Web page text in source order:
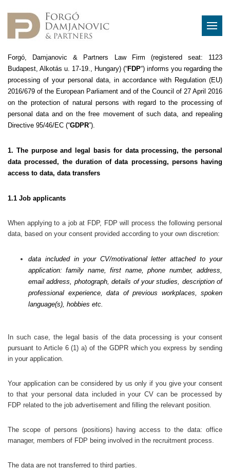
Forgó, Damjanovic & Partners Law Firm (registered seat: 1123
Budapest, Alkotás u. 17-19., Hungary) (“FDP“) informs you regarding the
processing of your personal data, in accordance with Regulation (EU)
2016/679 of the European Parliament and of the Council of 27 April 2016
on the protection of natural persons with regard to the processing of
personal data and on the free movement of such data, and repealing
Directive 95/46/EC (“GDPR”).
1. The purpose and legal basis for data processing, the personal
data processed, the duration of data processing, persons having
access to data, data transfers
1.1 Job applicants
When applying to a job at FDP, FDP will process the following personal
data, based on your consent provided according to your own discretion:
data included in your CV/motivational letter attached to your
application: family name, first name, phone number, address,
email address, photograph, details of your studies, description of
professional experience, data of previous workplaces, spoken
language(s), hobbies etc.
In such case, the legal basis of the data processing is your consent
pursuant to Article 6 (1) a) of the GDPR which you express by sending
in your application.
Your application can be considered by us only if you give your consent
to that your personal data included in your CV can be processed by
FDP related to the job advertisement and filling the relevant position.
The scope of persons (positions) having access to the data: office
manager, members of FDP being involved in the recruitment process.
The data are not transferred to third parties.